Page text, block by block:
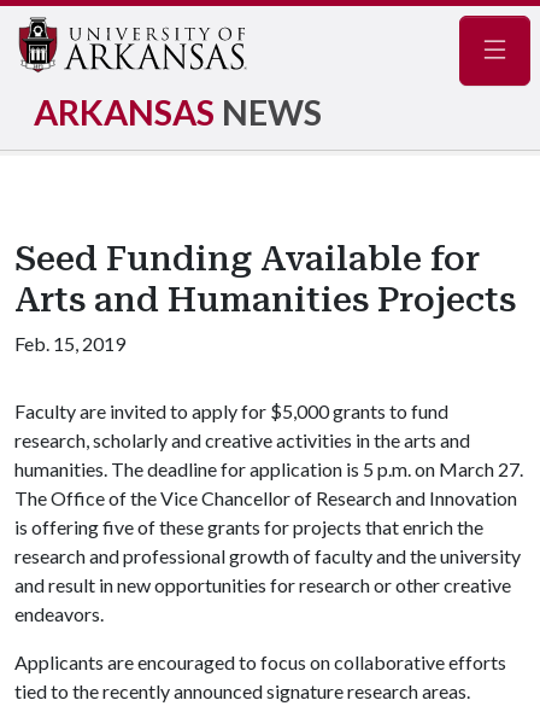
ARKANSAS NEWS
Seed Funding Available for
Arts and Humanities Projects
Feb. 15, 2019
Faculty are invited to apply for $5,000 grants to fund
research, scholarly and creative activities in the arts and
humanities. The deadline for application is 5 p.m. on March 27.
The Office of the Vice Chancellor of Research and Innovation
is offering five of these grants for projects that enrich the
research and professional growth of faculty and the university
and result in new opportunities for research or other creative
endeavors.
Applicants are encouraged to focus on collaborative efforts
tied to the recently announced signature research areas.